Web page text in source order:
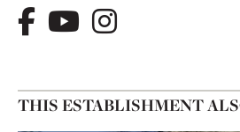
THIS ESTABLISHMENT